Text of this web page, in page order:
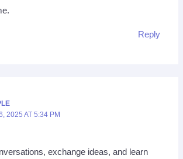
Reply
2025 AT 5:34 PM
exchange ideas, and learn